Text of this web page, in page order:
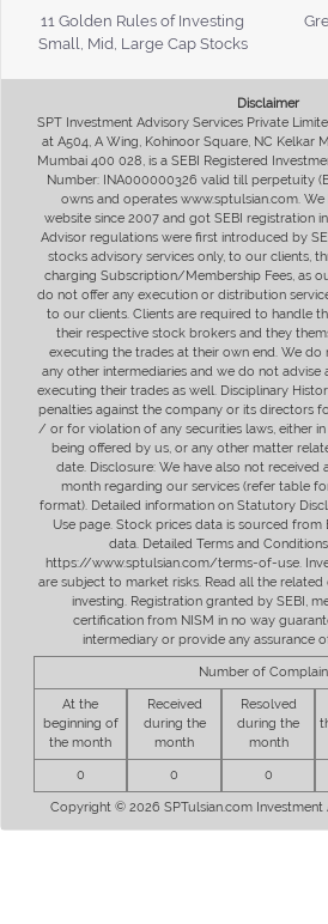
11 Golden Rules of Investing
Small, Mid, Large Cap Stocks
Disclaimer
SPT Investment Advisory Services Private
at A504, A Wing, Kohinoor Square, NC Kelkar
Mumbai 400 028, is a SEBI Registered
Number: INA000000326 valid till perpetuity
owns and operates www.sptulsian.com.
website since 2007 and got SEBI registration
Advisor regulations were first introduced by
stocks advisory services only, to our clients,
charging Subscription/Membership Fees, as
do not offer any execution or distribution
to our clients. Clients are required to handle
their respective stock brokers and they
executing the trades at their own end. We do
any other intermediaries and we do not
executing their trades as well. Disciplinary
penalties against the company or its directors
/ or for violation of any securities laws, either
being offered by us, or any other matter
date. Disclosure: We have also not received
month regarding our services (refer table
format). Detailed information on Statutory
Use page. Stock prices data is sourced from
data. Detailed Terms and
https://www.sptulsian.com/terms-of-use.
are subject to market risks. Read all the
investing. Registration granted by SEBI,
certification from NISM in no way
intermediary or provide any assurance
Number of
At the
beginning of
the month
Received
during the
month
Resolved
during the
month
0 0 0
Copyright © 2026 SPTulsian.com Investment